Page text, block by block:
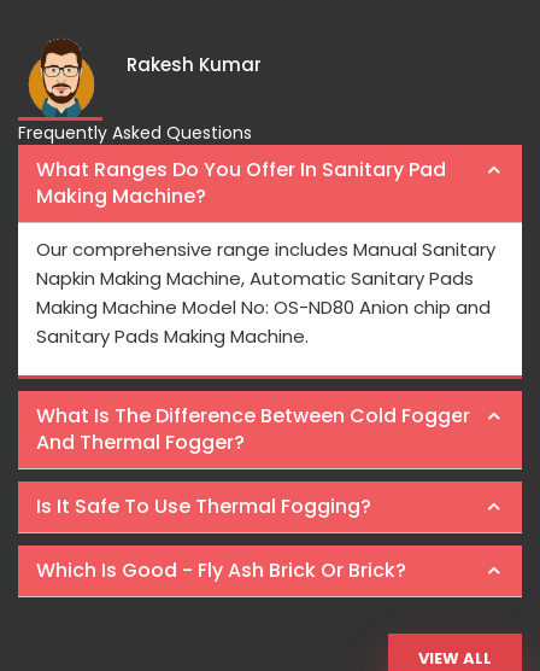
Rakesh Kumar
Frequently Asked Questions
What Ranges Do You Offer In Sanitary Pad
Making Machine?
Our comprehensive range includes Manual Sanitary
Napkin Making Machine, Automatic Sanitary Pads
Making Machine Model No: OS-ND80 Anion chip and
Sanitary Pads Making Machine.
What Is The Difference Between Cold Fogger
And Thermal Fogger?
Is It Safe To Use Thermal Fogging?
Which Is Good - Fly Ash Brick Or Brick?
VIEW ALL